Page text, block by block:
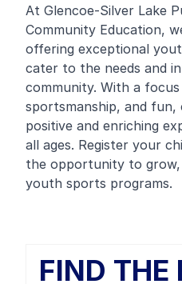
At Glencoe-Silver Lake
Community Education,
offering exceptional
cater to the needs and
community. With a
sportsmanship, and fun,
positive and enriching
all ages. Register your
the opportunity to
youth sports programs.
FIND THE